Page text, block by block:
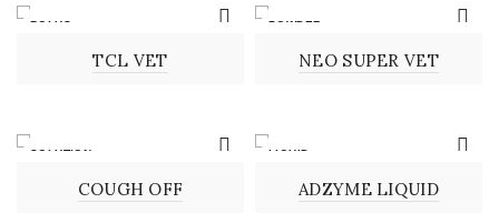
BOLUS
TCL VET
POWDER
NEO SUPER VET
SOLUTION
COUGH OFF
LIQUID
ADZYME LIQUID